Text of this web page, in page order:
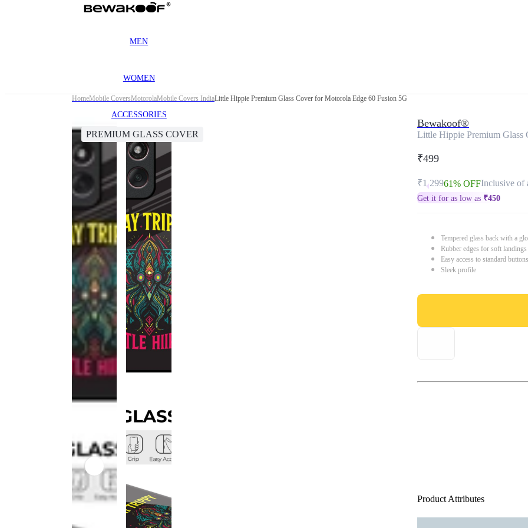
MEN
WOMEN
ACCESSORIES
HomeMobile CoversMotorolaMobile Covers IndiaLittle Hippie Premium Glass Cover for Motorola Edge 60 Fusion 5G
PREMIUM GLASS COVER
Bewakoof®
Little Hippie Premium Glass
₹499
₹1,29961% OFFInclusive of
Get it for as low as ₹450
Tempered glass back with a
Rubber edges for soft
Easy access to standard
Sleek profile
Product Attributes